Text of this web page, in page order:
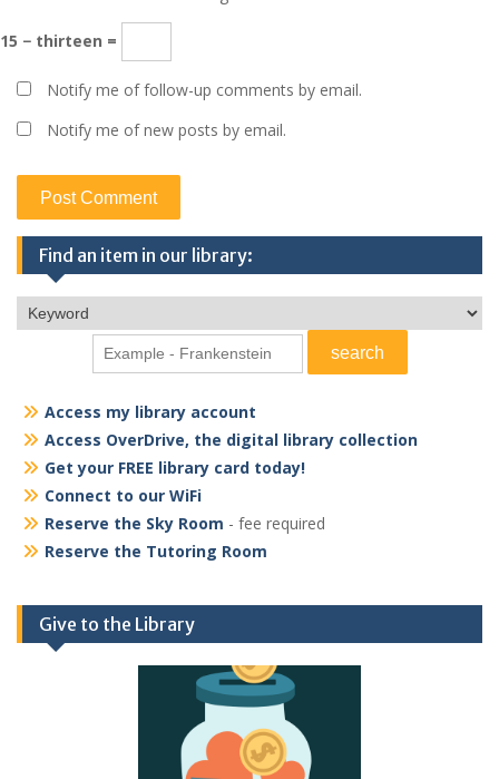
15 − thirteen =
Notify me of follow-up comments by email.
Notify me of new posts by email.
Find an item in our library:
Access my library account
Access OverDrive, the digital library collection
Get your FREE library card today!
Connect to our WiFi
Reserve the Sky Room - fee required
Reserve the Tutoring Room
Give to the Library